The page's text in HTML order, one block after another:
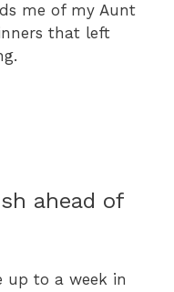
me of my Aunt
that left
ahead of
up to a week in